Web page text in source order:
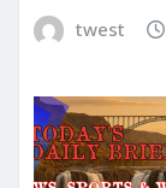
twest